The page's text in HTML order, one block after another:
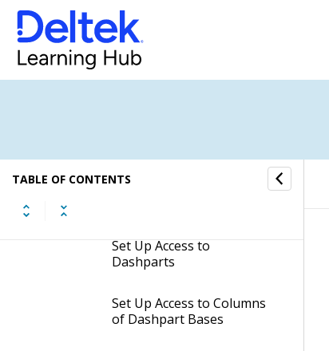
TABLE OF CONTENTS
Set Up Access to SQL
Where Clause Search
Dates
Set Up Access to
Dashparts
Set Up Access to Columns
of Dashpart Bases